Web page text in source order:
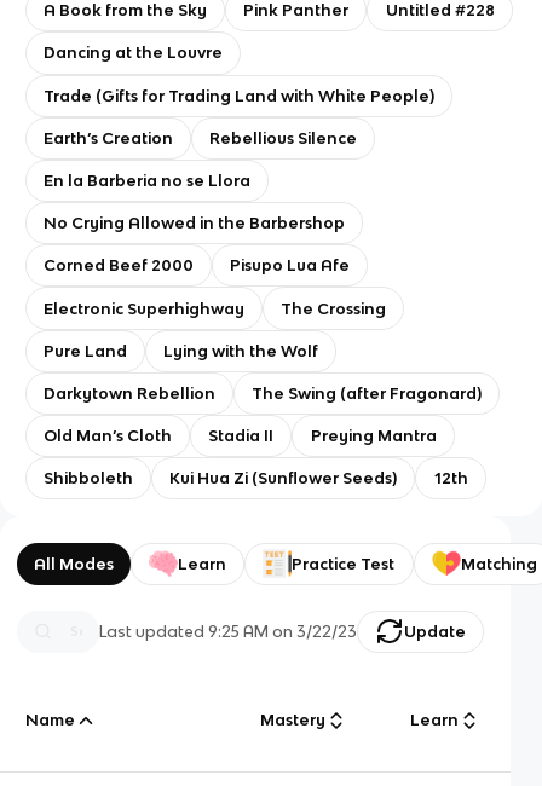
A Book from the Sky Pink Panther Untitled #228
Dancing at the Louvre
Trade (Gifts for Trading Land with White People)
Earth’s Creation Rebellious Silence
En la Barberia no se Llora
No Crying Allowed in the Barbershop
Corned Beef 2000 Pisupo Lua Afe
Electronic Superhighway The Crossing
Pure Land Lying with the Wolf
Darkytown Rebellion The Swing (after Fragonard)
Old Man’s Cloth Stadia II Preying Mantra
Shibboleth Kui Hua Zi (Sunflower Seeds) 12th
All Modes Learn Practice Test Matching
Last updated9:25 AM on 3/22/23 Update
Name Mastery Learn